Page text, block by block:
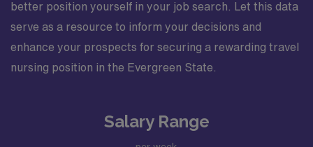
better position yourself in your job search. Let this data
serve as a resource to inform your decisions and
enhance your prospects for securing a rewarding travel
nursing position in the Evergreen State.
Salary Range